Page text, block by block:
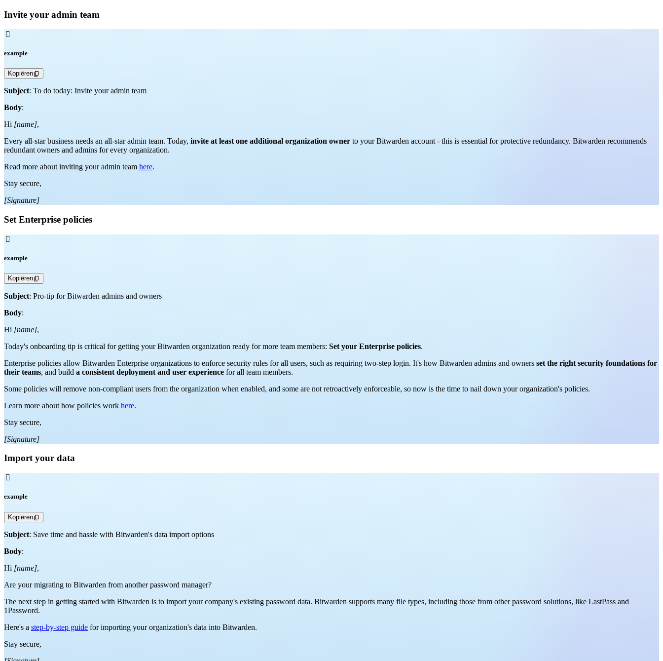
Invite your admin team

example
Kopiëren
Subject: To do today: Invite your admin team
Body:
Hi [name],
Every all-star business needs an all-star admin team. Today, invite at least one additional organization owner to your Bitwarden account - this is essential for protective redundancy. Bitwarden recommends
redundant owners and admins for every organization.
Read more about inviting your admin team here.
Stay secure,
[Signature]
Set Enterprise policies

example
Kopiëren
Subject: Pro-tip for Bitwarden admins and owners
Body:
Hi [name],
Today's onboarding tip is critical for getting your Bitwarden organization ready for more team members: Set your Enterprise policies.
Enterprise policies allow Bitwarden Enterprise organizations to enforce security rules for all users, such as requiring two-step login. It's how Bitwarden admins and owners set the right security foundations for
their teams, and build a consistent deployment and user experience for all team members.
Some policies will remove non-compliant users from the organization when enabled, and some are not retroactively enforceable, so now is the time to nail down your organization's policies.
Learn more about how policies work here.
Stay secure,
[Signature]
Import your data

example
Kopiëren
Subject: Save time and hassle with Bitwarden's data import options
Body:
Hi [name],
Are your migrating to Bitwarden from another password manager?
The next step in getting started with Bitwarden is to import your company's existing password data. Bitwarden supports many file types, including those from other password solutions, like LastPass and
1Password.
Here's a step-by-step guide for importing your organization's data into Bitwarden.
Stay secure,